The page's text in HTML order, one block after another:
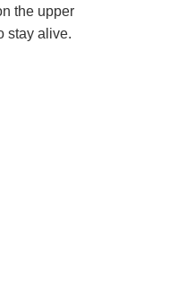
the upper
stay alive.